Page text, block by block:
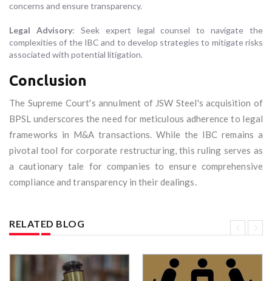
concerns and ensure transparency.
Legal Advisory: Seek expert legal counsel to navigate the
complexities of the IBC and to develop strategies to mitigate risks
associated with potential litigation.
Conclusion
The Supreme Court's annulment of JSW Steel's acquisition of
BPSL underscores the need for meticulous adherence to legal
frameworks in M&A transactions. While the IBC remains a
pivotal tool for corporate restructuring, this ruling serves as
a cautionary tale for companies to ensure comprehensive
compliance and transparency in their dealings.
RELATED BLOG